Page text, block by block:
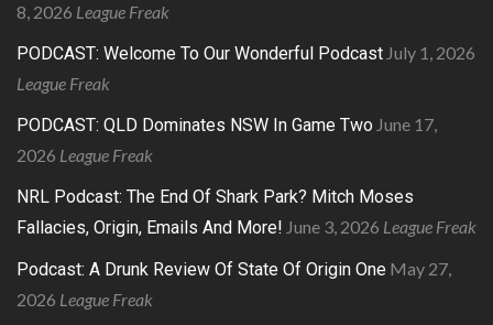
8, 2026 League Freak
PODCAST: Welcome To Our Wonderful Podcast July 1, 2026
League Freak
PODCAST: QLD Dominates NSW In Game Two June 17,
2026 League Freak
NRL Podcast: The End Of Shark Park? Mitch Moses
Fallacies, Origin, Emails And More! June 3, 2026 League Freak
Podcast: A Drunk Review Of State Of Origin One May 27,
2026 League Freak